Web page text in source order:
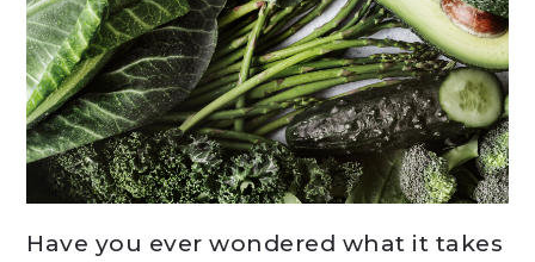
Have you ever wondered what it takes